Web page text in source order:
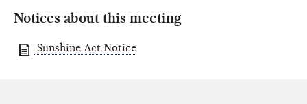
Notices about this meeting
Sunshine Act Notice